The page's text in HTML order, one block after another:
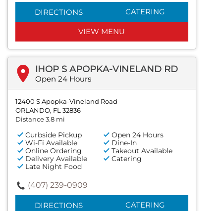
DIRECTIONS CATERING
VIEW MENU
IHOP S APOPKA-VINELAND RD
Open 24 Hours
12400 S Apopka-Vineland Road
ORLANDO, FL 32836
Distance 3.8 mi
Curbside Pickup
Open 24 Hours
Wi-Fi Available
Dine-In
Online Ordering
Takeout Available
Delivery Available
Catering
Late Night Food
(407) 239-0909
DIRECTIONS CATERING